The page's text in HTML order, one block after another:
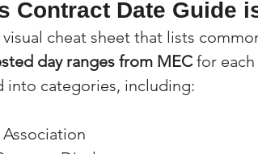
Contract Date Guide
visual cheat sheet that lists
day ranges from MEC for each
into categories, including:
Association